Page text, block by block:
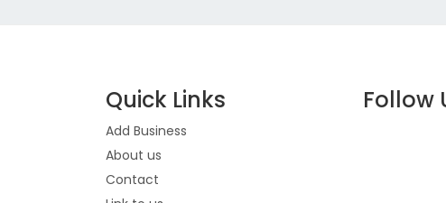
Quick Links
Add Business
About us
Contact
Follow